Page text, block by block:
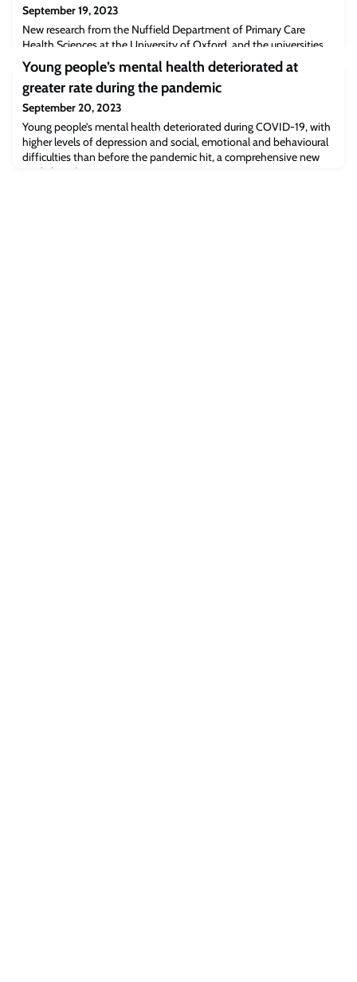
September 19, 2023
New research from the Nuffield Department of Primary Care
Health Sciences at the University of Oxford, and the universities
of Stirling and Aberdeen funded by the National Institute for
Health and Care Research (NIHR), has shone a spotlight on the
profound effect Long Covid can have on children and young
people’s school experience and wider lives.
Young people’s mental health deteriorated at
greater rate during the pandemic
September 20, 2023
Young people’s mental health deteriorated during COVID-19, with
higher levels of depression and social, emotional and behavioural
difficulties than before the pandemic hit, a comprehensive new
study has shown.